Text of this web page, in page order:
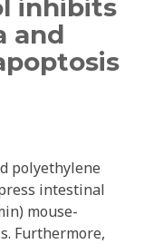
inhibits
and
polyethylene
intestinal
mouse-
Furthermore,